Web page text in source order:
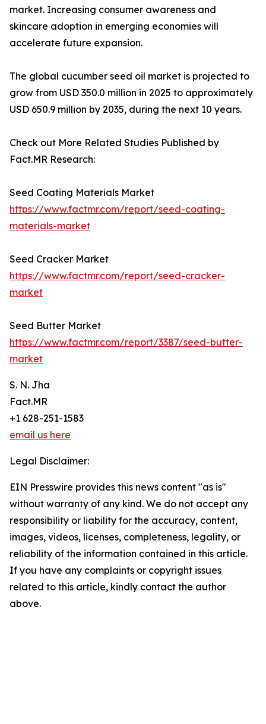
market. Increasing consumer awareness and
skincare adoption in emerging economies will
accelerate future expansion.
The global cucumber seed oil market is projected to
grow from USD 350.0 million in 2025 to approximately
USD 650.9 million by 2035, during the next 10 years.
Check out More Related Studies Published by
Fact.MR Research:
Seed Coating Materials Market
https://www.factmr.com/report/seed-coating-
materials-market
Seed Cracker Market
https://www.factmr.com/report/seed-cracker-
market
Seed Butter Market
https://www.factmr.com/report/3387/seed-butter-
market
S. N. Jha
Fact.MR
+1 628-251-1583
email us here
Legal Disclaimer:
EIN Presswire provides this news content "as is"
without warranty of any kind. We do not accept any
responsibility or liability for the accuracy, content,
images, videos, licenses, completeness, legality, or
reliability of the information contained in this article.
If you have any complaints or copyright issues
related to this article, kindly contact the author
above.